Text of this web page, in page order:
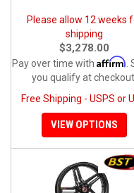
Please allow 12 weeks
shipping
$3,278.00
Pay over time with Affirm
you qualify at checkout.
Free Shipping - USPS or
VIEW OPTIONS